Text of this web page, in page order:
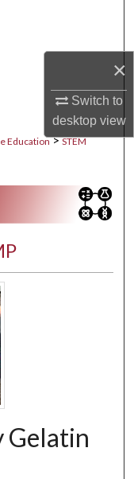
×
Switch to
desktopview
Education > STEM
Gelatin